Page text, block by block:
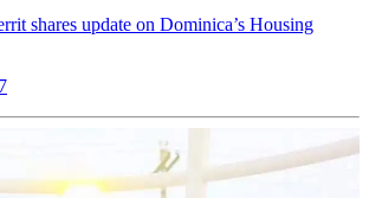
shares update on Dominica’s Housing